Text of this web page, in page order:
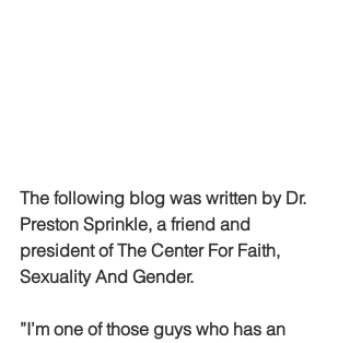
The following blog was written by Dr.
Preston Sprinkle, a friend and
president of The Center For Faith,
Sexuality And Gender.
”I’m one of those guys who has an